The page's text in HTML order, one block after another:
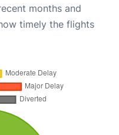
months and
timely the flights